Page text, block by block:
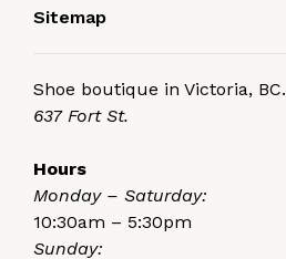
Sitemap
Shoe boutique in Victoria, BC.
637 Fort St.
Hours
Monday – Saturday:
10:30am – 5:30pm
Sunday: